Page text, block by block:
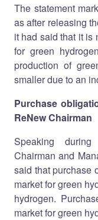
The statement
as after releasing
it had said that it is
for green
production of
smaller due to an
Purchase
ReNew Chairman
Speaking
Chairman and
said that purchase
market for green
hydrogen.
market for green